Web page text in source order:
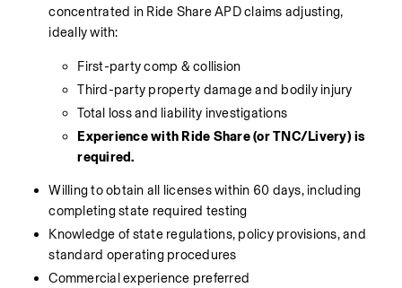
concentrated in Ride Share APD claims adjusting,
ideally with:
First-party comp & collision
Third-party property damage and bodily injury
Total loss and liability investigations
Experience with Ride Share (or TNC/Livery) is
required.
Willing to obtain all licenses within 60 days, including
completing state required testing
Knowledge of state regulations, policy provisions, and
standard operating procedures
Commercial experience preferred